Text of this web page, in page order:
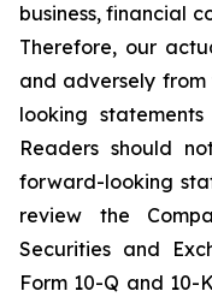
business, financial
Therefore, our
and adversely
looking
Readers should
forward-looking
review the
Securities and
Form 10-Q and 10-